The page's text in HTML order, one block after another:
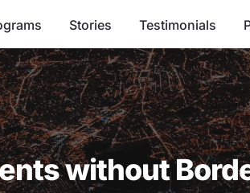
Stories Testimonials
without